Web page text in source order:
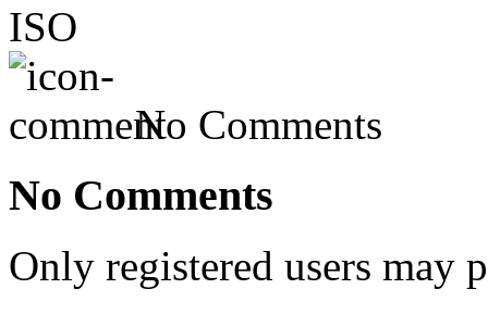
ISO
No Comments
No Comments
Only registered users may